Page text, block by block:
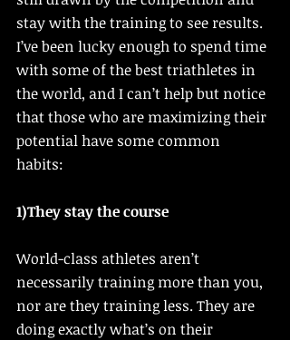
stay with the training to see results.
I’ve been lucky enough to spend time
with some of the best triathletes in
the world, and I can’t help but notice
that those who are maximizing their
potential have some common
habits:
1)They stay the course
World-class athletes aren’t
necessarily training more than you,
nor are they training less. They are
doing exactly what’s on their